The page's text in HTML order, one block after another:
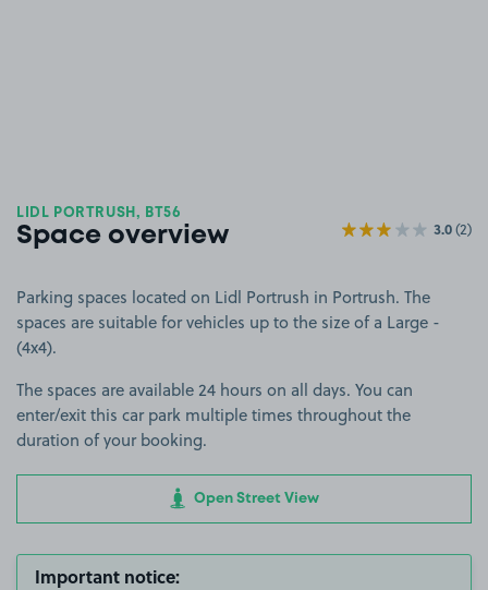
LIDL PORTRUSH, BT56
Space overview 3.0(2)
Parking spaces located on Lidl Portrush in Portrush. The
spaces are suitable for vehicles up to the size of a Large -
(4x4).
The spaces are available 24 hours on all days. You can
enter/exit this car park multiple times throughout the
duration of your booking.
Open Street View
Important notice: